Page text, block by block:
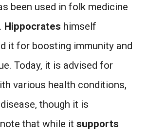
been used in folk medicine
Hippocrates himself
it for boosting immunity and
Today, it is advised for
various health conditions,
though it is
that while it supports